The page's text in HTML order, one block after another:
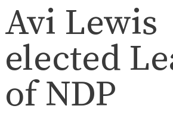
Avi Lewis
elected
of NDP